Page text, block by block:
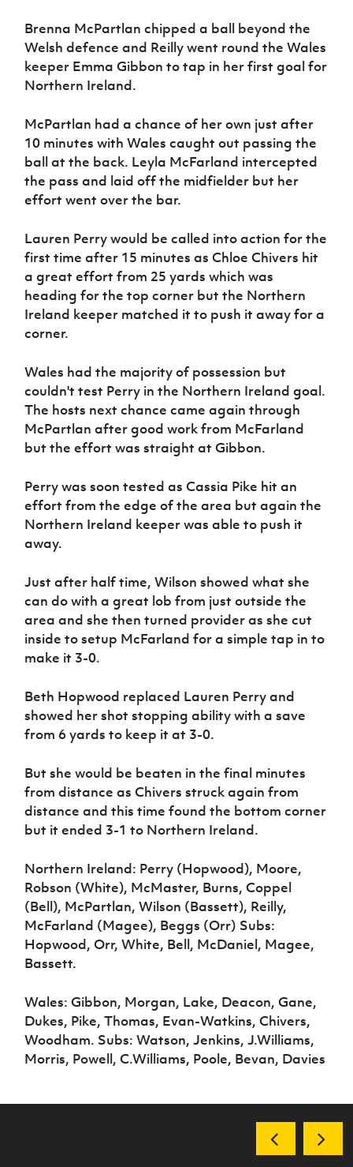
Brenna McPartlan chipped a ball beyond the
Welsh defence and Reilly went round the Wales
keeper Emma Gibbon to tap in her first goal for
Northern Ireland.
McPartlan had a chance of her own just after
10 minutes with Wales caught out passing the
ball at the back. Leyla McFarland intercepted
the pass and laid off the midfielder but her
effort went over the bar.
Lauren Perry would be called into action for the
first time after 15 minutes as Chloe Chivers hit
a great effort from 25 yards which was
heading for the top corner but the Northern
Ireland keeper matched it to push it away for a
corner.
Wales had the majority of possession but
couldn't test Perry in the Northern Ireland goal.
The hosts next chance came again through
McPartlan after good work from McFarland
but the effort was straight at Gibbon.
Perry was soon tested as Cassia Pike hit an
effort from the edge of the area but again the
Northern Ireland keeper was able to push it
away.
Just after half time, Wilson showed what she
can do with a great lob from just outside the
area and she then turned provider as she cut
inside to setup McFarland for a simple tap in to
make it 3-0.
Beth Hopwood replaced Lauren Perry and
showed her shot stopping ability with a save
from 6 yards to keep it at 3-0.
But she would be beaten in the final minutes
from distance as Chivers struck again from
distance and this time found the bottom corner
but it ended 3-1 to Northern Ireland.
Northern Ireland: Perry (Hopwood), Moore,
Robson (White), McMaster, Burns, Coppel
(Bell), McPartlan, Wilson (Bassett), Reilly,
McFarland (Magee), Beggs (Orr) Subs:
Hopwood, Orr, White, Bell, McDaniel, Magee,
Bassett.
Wales: Gibbon, Morgan, Lake, Deacon, Gane,
Dukes, Pike, Thomas, Evan-Watkins, Chivers,
Woodham. Subs: Watson, Jenkins, J.Williams,
Morris, Powell, C.Williams, Poole, Bevan, Davies